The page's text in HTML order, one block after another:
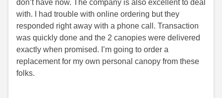
don’t have now. The company is also excellent to deal
with. I had trouble with online ordering but they
responded right away with a phone call. Transaction
was quickly done and the 2 canopies were delivered
exactly when promised. I’m going to order a
replacement for my own personal canopy from these
folks.